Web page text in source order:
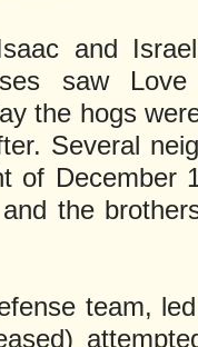
and
saw
the hogs
Several
of December
the
team,